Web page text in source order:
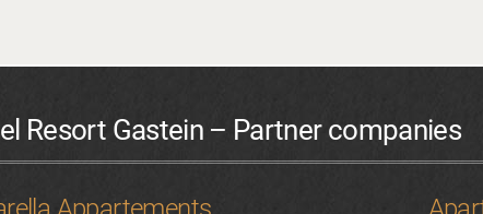
Resort Gastein – Partner companies